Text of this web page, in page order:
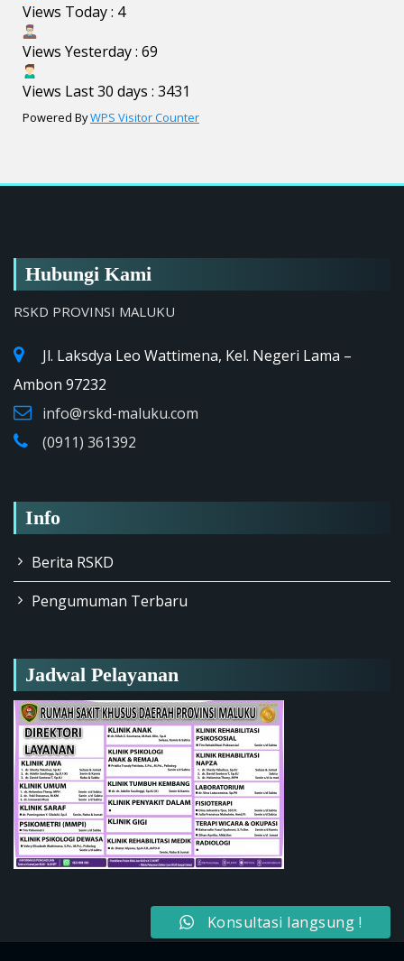
Views Today : 4
Views Yesterday : 69
Views Last 30 days : 3431
Powered ByWPS Visitor Counter
Hubungi Kami
RSKD PROVINSI MALUKU
Jl. Laksdya Leo Wattimena, Kel. Negeri Lama –
Ambon 97232
info@rskd-maluku.com
(0911) 361392
Info
Berita RSKD
Pengumuman Terbaru
Jadwal Pelayanan
Konsultasi langsung !